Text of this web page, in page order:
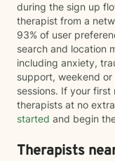
during the sign up
therapist from a
93% of user
search and location
including anxiety,
support, weekend
sessions. If your
therapists at no
started and begin
Therapists